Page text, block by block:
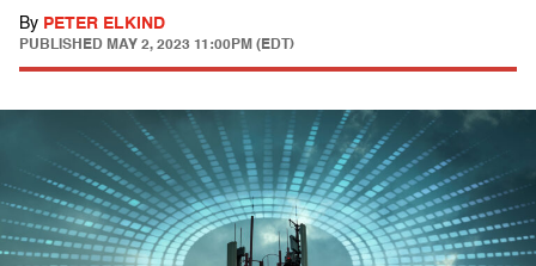
By PETER ELKIND
PUBLISHED MAY 2, 2023 11:00PM (EDT)